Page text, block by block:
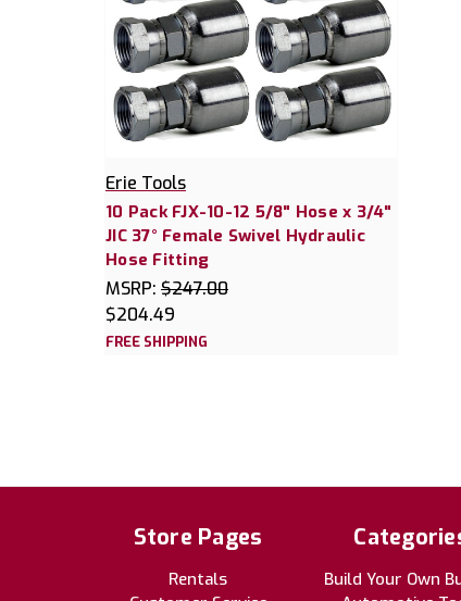
Erie Tools
10 Pack FJX-10-12 5/8" Hose x 3/4"
JIC 37° Female Swivel Hydraulic
Hose Fitting
MSRP: $247.00
$204.49
FREE SHIPPING
Store Pages
Rentals
Build Your Own